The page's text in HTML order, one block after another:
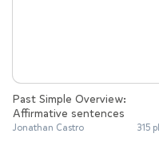
Past Simple Overview:
Affirmative sentences
Jonathan Castro 315